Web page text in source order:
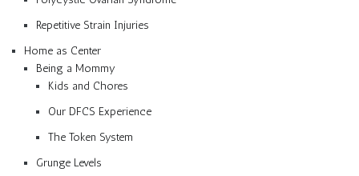
Repetitive Strain Injuries
Home as Center
Being a Mommy
Kids and Chores
Our DFCS Experience
The Token System
Grunge Levels